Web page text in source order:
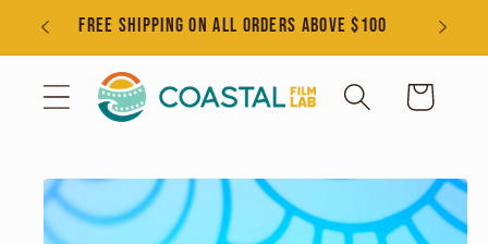
Skip toFREE SHIPPING ON ALL ORDERS ABOVE $100
Cart
Skip to
product
information